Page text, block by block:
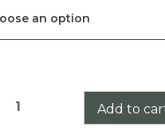
Bushnell
Add to